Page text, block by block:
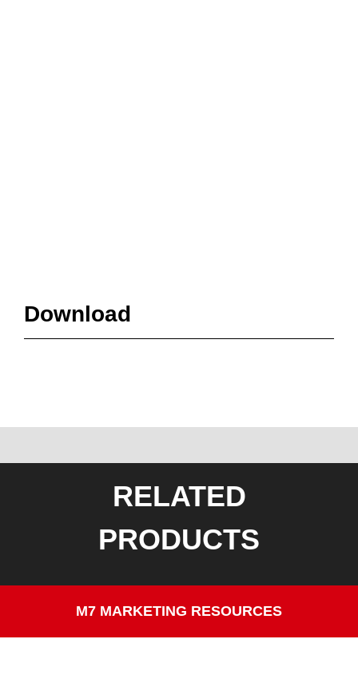
Download
RELATED
PRODUCTS
M7 MARKETING RESOURCES